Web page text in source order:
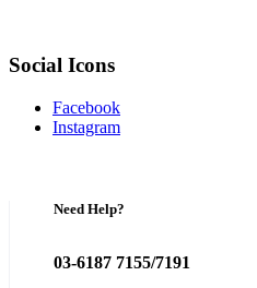
Social Icons
Facebook
Instagram
Need Help?
03-6187 7155/7191